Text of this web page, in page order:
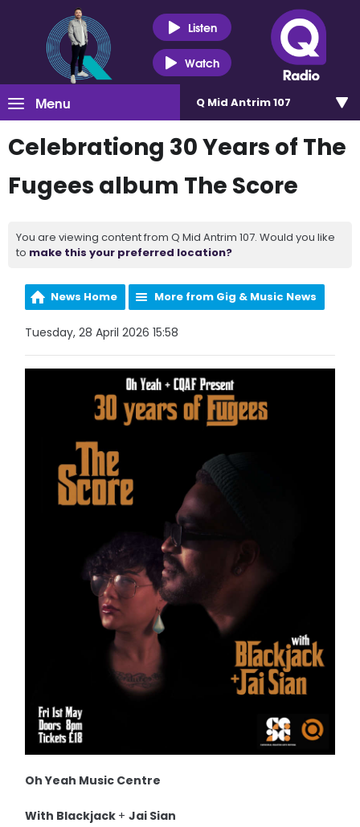
Listen
Watch
Menu Q Mid Antrim 107
Celebrationg 30 Years of The
Fugees album The Score
You are viewing content from Q Mid Antrim 107. Would you like
to make this your preferred location?
News Home More from Gig & Music News
Tuesday, 28 April 2026 15:58
Oh Yeah Music Centre
With Blackjack +Jai Sian